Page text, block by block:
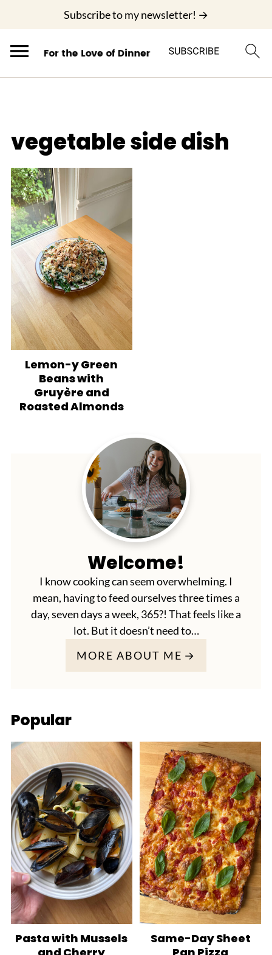
Subscribe to my newsletter! →
vegetable side dish
Lemon-y Green
Beans with
Gruyère and
Roasted Almonds
Welcome!
I know cooking can seem overwhelming. I
mean, having to feed ourselves three times a
day, seven days a week, 365?! That feels like a
lot. But it doesn’t need to…
MORE ABOUT ME
Popular
Pasta with Mussels
Same-Day Sheet